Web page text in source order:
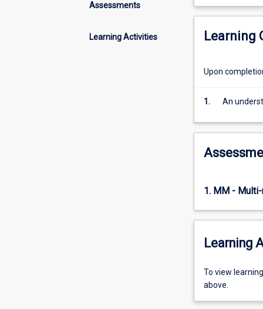
Assessments
Learning Activities
likelihood
ratio
tests,
and
Bayesian
inference
modelling
statistics.
Learning
Upon
1. An
1. MM -
Learning
To
view
To view
above.